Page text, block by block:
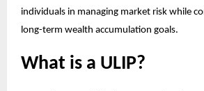
individuals in managing market risk while
long-term wealth accumulation goals.
What is a ULIP?